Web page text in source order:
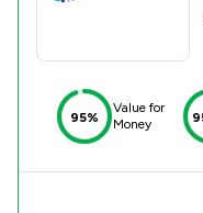
95%
Value for
Money